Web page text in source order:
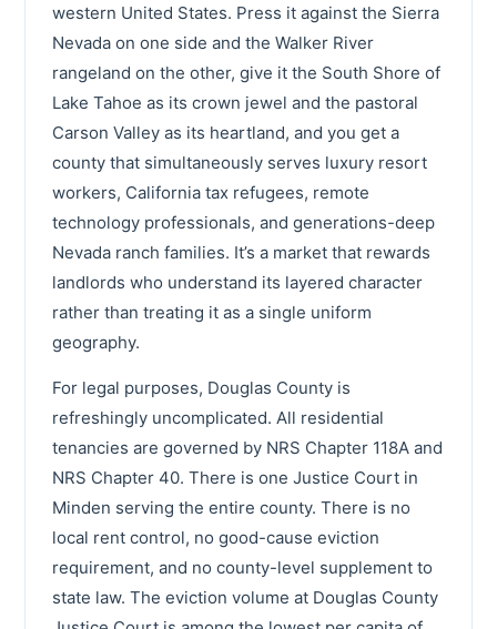
western United States. Press it against the Sierra
Nevada on one side and the Walker River
rangeland on the other, give it the South Shore of
Lake Tahoe as its crown jewel and the pastoral
Carson Valley as its heartland, and you get a
county that simultaneously serves luxury resort
workers, California tax refugees, remote
technology professionals, and generations-deep
Nevada ranch families. It’s a market that rewards
landlords who understand its layered character
rather than treating it as a single uniform
geography.
For legal purposes, Douglas County is
refreshingly uncomplicated. All residential
tenancies are governed by NRS Chapter 118A and
NRS Chapter 40. There is one Justice Court in
Minden serving the entire county. There is no
local rent control, no good-cause eviction
requirement, and no county-level supplement to
state law. The eviction volume at Douglas County